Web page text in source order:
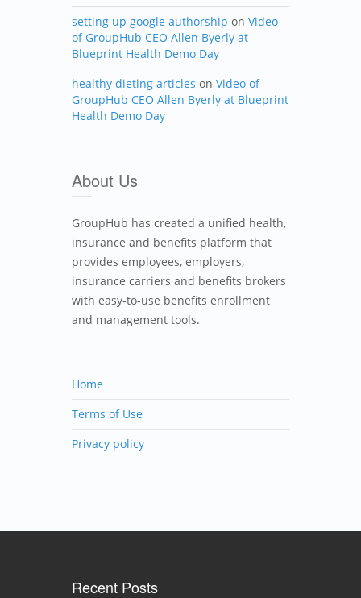
setting up google authorship on Video
of GroupHub CEO Allen Byerly at
Blueprint Health Demo Day
healthy dieting articles on Video of
GroupHub CEO Allen Byerly at Blueprint
Health Demo Day
About Us
GroupHub has created a unified health,
insurance and benefits platform that
provides employees, employers,
insurance carriers and benefits brokers
with easy-to-use benefits enrollment
and management tools.
Home
Terms of Use
Privacy policy
Recent Posts